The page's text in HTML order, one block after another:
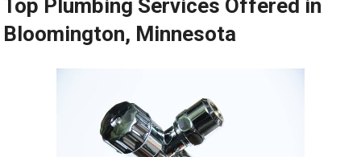
Top Plumbing Services Offered in
Bloomington, Minnesota